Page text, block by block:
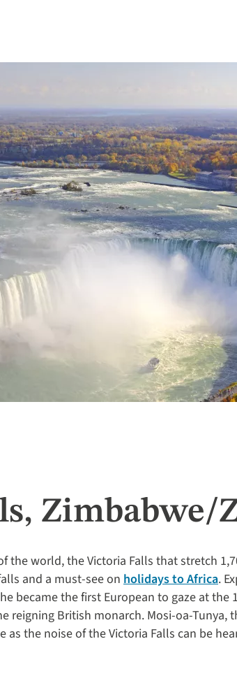
Zimbabwe/
the world, the Victoria Falls that stretch
and a must-see on holidays to Africa.
became the first European to gaze at
reigning British monarch. Mosi-oa-Tunya,
as the noise of the Victoria Falls can be